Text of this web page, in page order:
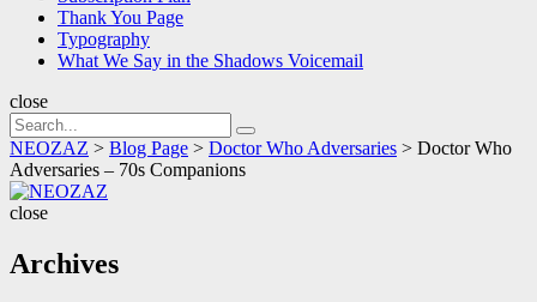
Thank You Page
Typography
What We Say in the Shadows Voicemail
close
Search
for:
Search
NEOZAZ > Blog Page > Doctor Who Adversaries > Doctor Who
Adversaries – 70s Companions
close
Archives